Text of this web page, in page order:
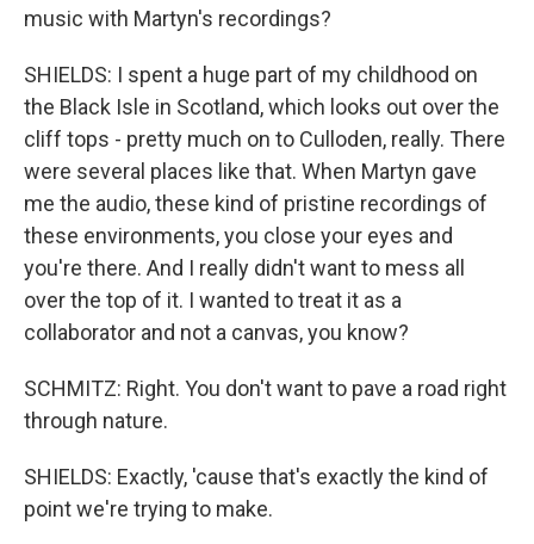
music with Martyn's recordings?
SHIELDS: I spent a huge part of my childhood on
the Black Isle in Scotland, which looks out over the
cliff tops - pretty much on to Culloden, really. There
were several places like that. When Martyn gave
me the audio, these kind of pristine recordings of
these environments, you close your eyes and
you're there. And I really didn't want to mess all
over the top of it. I wanted to treat it as a
collaborator and not a canvas, you know?
SCHMITZ: Right. You don't want to pave a road right
through nature.
SHIELDS: Exactly, 'cause that's exactly the kind of
point we're trying to make.